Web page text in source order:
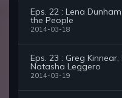
Eps. 22 : Lena
the People
2014-03-18
Eps. 23 : Greg
Natasha Leggero
2014-03-19